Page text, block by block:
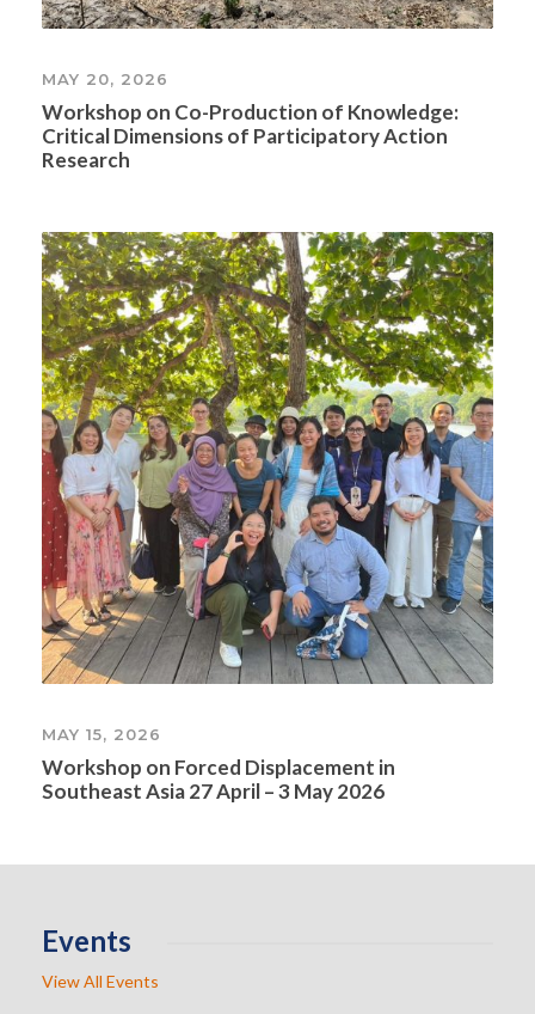
MAY 20, 2026
Workshop on Co-Production of Knowledge:
Critical Dimensions of Participatory Action
Research
MAY 15, 2026
Workshop on Forced Displacement in
Southeast Asia 27 April – 3 May 2026
Events
View All Events